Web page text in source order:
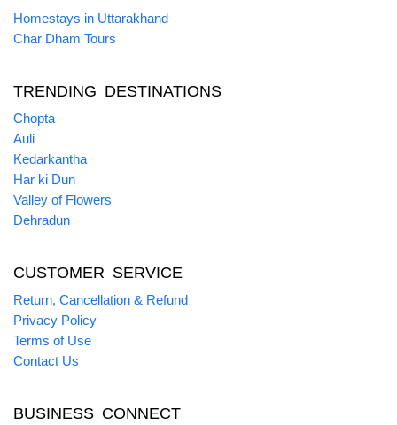
Homestays in Uttarakhand
Char Dham Tours
TRENDING DESTINATIONS
Chopta
Auli
Kedarkantha
Har ki Dun
Valley of Flowers
Dehradun
CUSTOMER SERVICE
Return, Cancellation & Refund
Privacy Policy
Terms of Use
Contact Us
BUSINESS CONNECT